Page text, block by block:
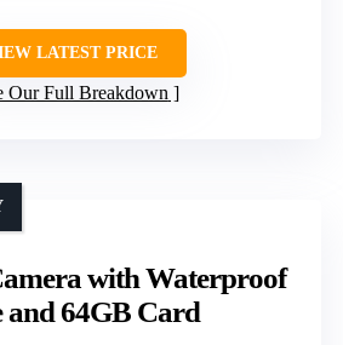
LATEST PRICE
Our Full Breakdown
with Waterproof
and 64GB Card